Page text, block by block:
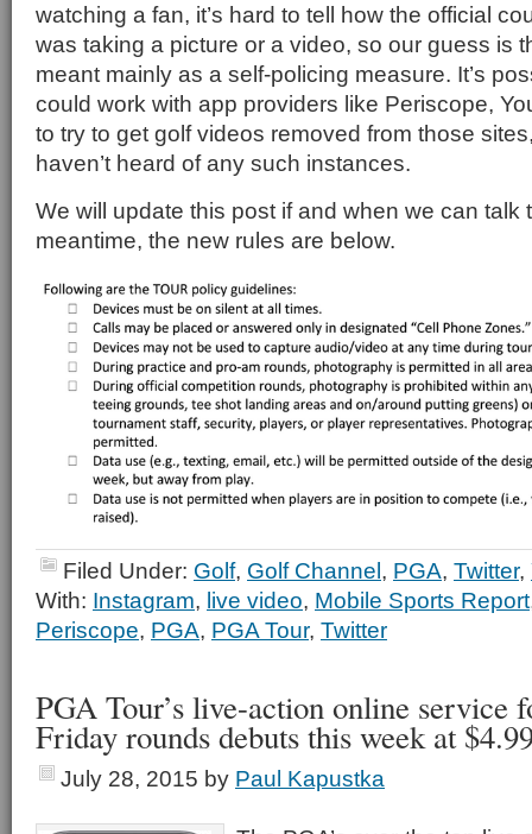
watching a fan, it’s hard to tell how the official
was taking a picture or a video, so our guess is
meant mainly as a self-policing measure. It’s
could work with app providers like Periscope,
to try to get golf videos removed from those
haven’t heard of any such instances.
We will update this post if and when we can talk
meantime, the new rules are below.
Filed Under: Golf, Golf Channel, PGA, Twitter,
With: Instagram, live video, Mobile Sports Report
Periscope, PGA, PGA Tour, Twitter
PGA Tour’s live-action online service
Friday rounds debuts this week at
July 28, 2015 by Paul Kapustka